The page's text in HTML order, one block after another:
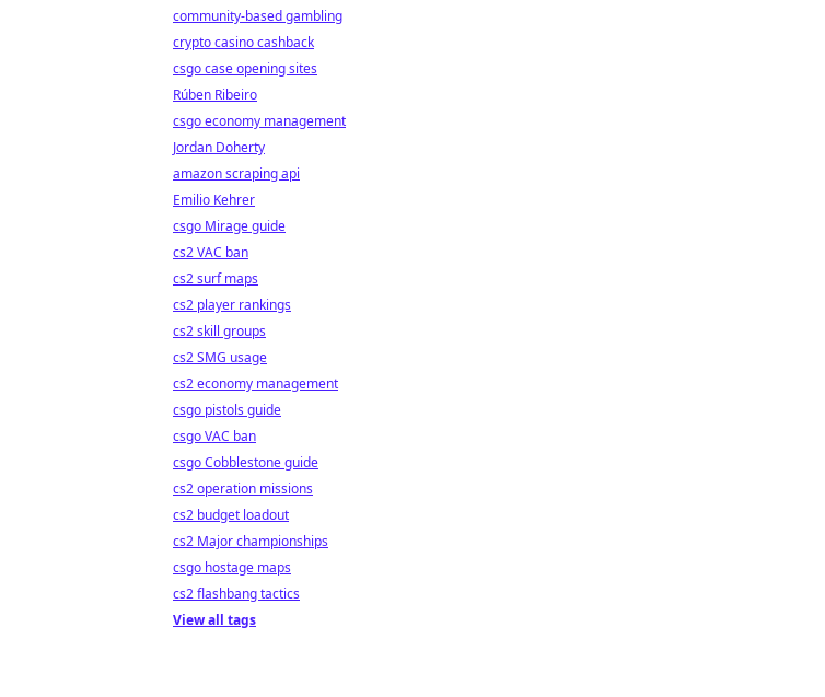
community-based gambling
crypto casino cashback
csgo case opening sites
Rúben Ribeiro
csgo economy management
Jordan Doherty
amazon scraping api
Emilio Kehrer
csgo Mirage guide
cs2 VAC ban
cs2 surf maps
cs2 player rankings
cs2 skill groups
cs2 SMG usage
cs2 economy management
csgo pistols guide
csgo VAC ban
csgo Cobblestone guide
cs2 operation missions
cs2 budget loadout
cs2 Major championships
csgo hostage maps
cs2 flashbang tactics
View all tags